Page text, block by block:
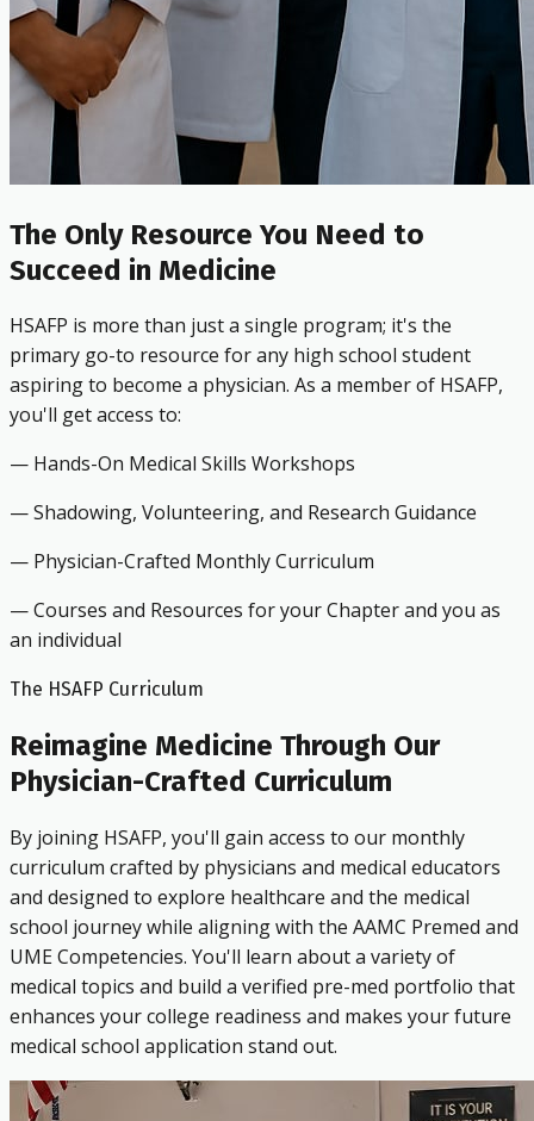
The Only Resource You Need to
Succeed in Medicine
HSAFP is more than just a single program; it's the
primary go-to resource for any high school student
aspiring to become a physician. As a member of HSAFP,
you'll get access to:
— Hands-On Medical Skills Workshops
— Shadowing, Volunteering, and Research Guidance
— Physician-Crafted Monthly Curriculum
— Courses and Resources for your Chapter and you as
an individual
The HSAFP Curriculum
Reimagine Medicine Through Our
Physician-Crafted Curriculum
By joining HSAFP, you'll gain access to our monthly
curriculum crafted by physicians and medical educators
and designed to explore healthcare and the medical
school journey while aligning with the AAMC Premed and
UME Competencies. You'll learn about a variety of
medical topics and build a verified pre-med portfolio that
enhances your college readiness and makes your future
medical school application stand out.